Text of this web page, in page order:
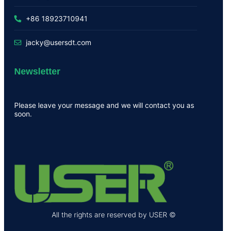
+86 18923710941
jacky@usersdt.com
Newsletter
Please leave your message and we will contact you as
soon.
All the rights are reserved by USER ©